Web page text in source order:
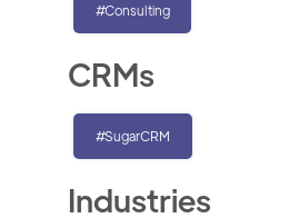
#Consulting
CRMs
#SugarCRM
Industries